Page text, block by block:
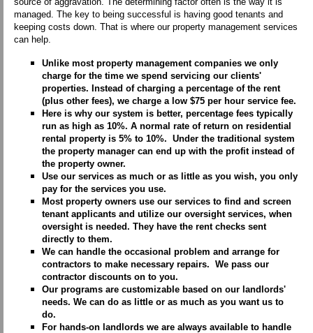
managed. The key to being successful is having good tenants and
keeping costs down. That is where our property management services
can help.
Unlike most property management companies we only
charge for the time we spend servicing our clients'
properties. Instead of charging a percentage of the rent
(plus other fees), we charge a low $75 per hour service fee.
Here is why our system is better, percentage fees typically
run as high as 10%. A normal rate of return on residential
rental property is 5% to 10%. Under the traditional system
the property manager can end up with the profit instead of
the property owner.
Use our services as much or as little as you wish, you only
pay for the services you use.
Most property owners use our services to find and screen
tenant applicants and utilize our oversight services, when
oversight is needed. They have the rent checks sent
directly to them.
We can handle the occasional problem and arrange for
contractors to make necessary repairs. We pass our
contractor discounts on to you.
Our programs are customizable based on our landlords'
needs. We can do as little or as much as you want us to
do.
For hands-on landlords we are always available to handle